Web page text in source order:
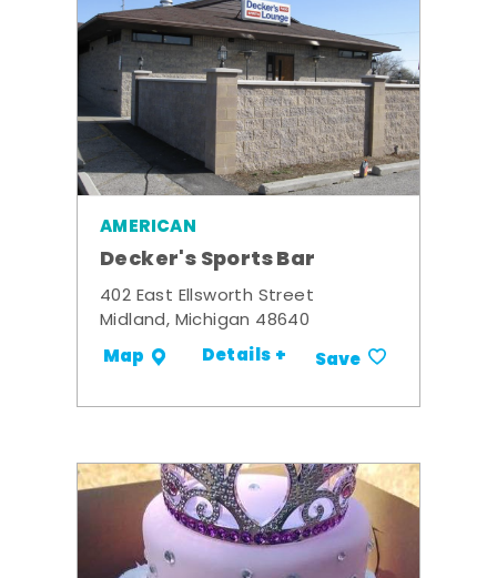
AMERICAN
Decker's Sports Bar
402 East Ellsworth Street
Midland, Michigan 48640
Map Details + Save